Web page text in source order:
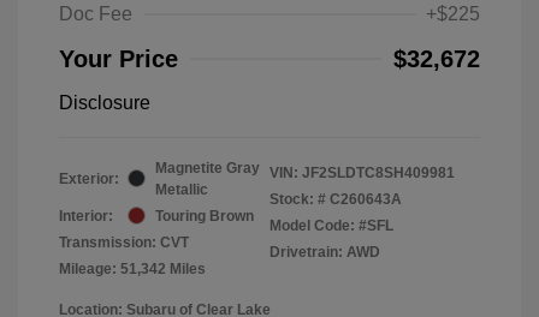
Doc Fee
+$225
Your Price $32,672
Disclosure
Exterior:
Magnetite Gray
Metallic
Interior:
Touring Brown
Transmission: CVT
Mileage: 51,342 Miles
VIN: JF2SLDTC8SH409981
Stock: # C260643A
Model Code: #SFL
Drivetrain: AWD
Location: Subaru of Clear Lake